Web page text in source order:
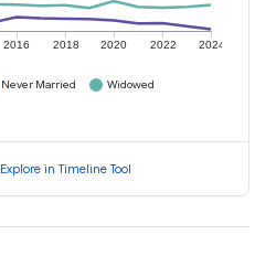
2016 2018 2020 2022 2024
Never Married
Widowed
Explore in Timeline Tool